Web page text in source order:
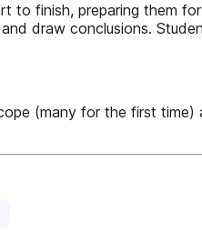
to finish, preparing them
draw conclusions.
(many for the first time)